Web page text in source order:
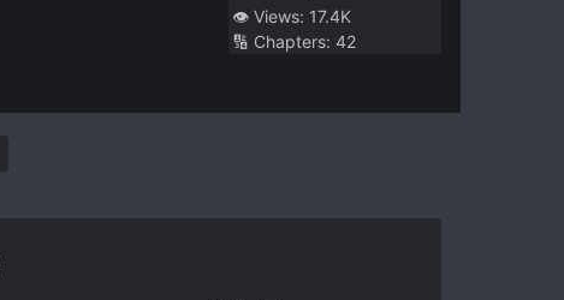
👁️ Views: 17.4K
🔢 Chapters: 42